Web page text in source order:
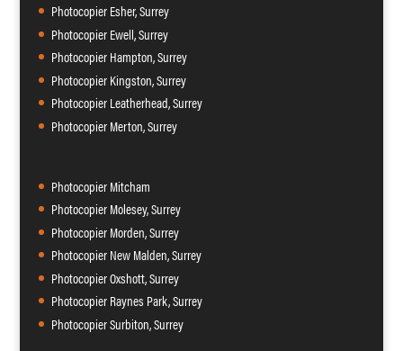
Photocopier Esher, Surrey
Photocopier Ewell, Surrey
Photocopier Hampton, Surrey
Photocopier Kingston, Surrey
Photocopier Leatherhead, Surrey
Photocopier Merton, Surrey
Photocopier Mitcham
Photocopier Molesey, Surrey
Photocopier Morden, Surrey
Photocopier New Malden, Surrey
Photocopier Oxshott, Surrey
Photocopier Raynes Park, Surrey
Photocopier Surbiton, Surrey